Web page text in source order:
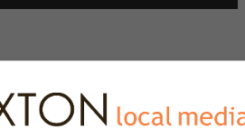
popping the